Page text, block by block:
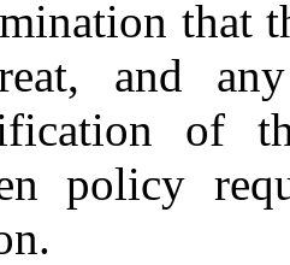
that
and
of
policy